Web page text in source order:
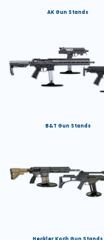
AK Gun Stands
B&T Gun Stands